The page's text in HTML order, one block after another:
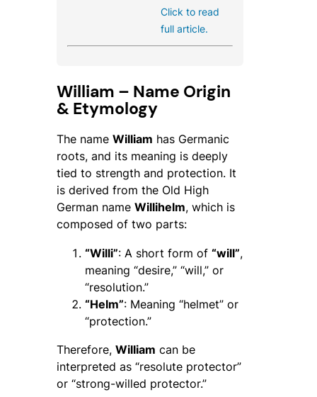
Click to read
full article.
William – Name Origin
& Etymology
The name William has Germanic
roots, and its meaning is deeply
tied to strength and protection. It
is derived from the Old High
German name Willihelm, which is
composed of two parts:
“Willi”: A short form of “will”,
meaning “desire,” “will,” or
“resolution.”
“Helm”: Meaning “helmet” or
“protection.”
Therefore, William can be
interpreted as “resolute protector”
or “strong-willed protector.”